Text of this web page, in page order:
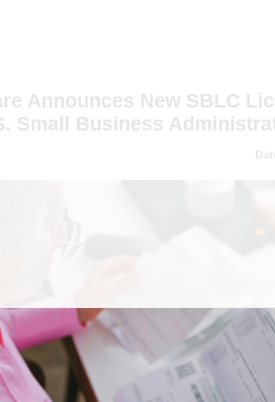
Announces New SBLC
Small Business